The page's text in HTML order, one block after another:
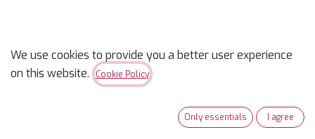
We use cookies to provide you a better user experience
on this website.
Cookie Policy
Only essentials I agree